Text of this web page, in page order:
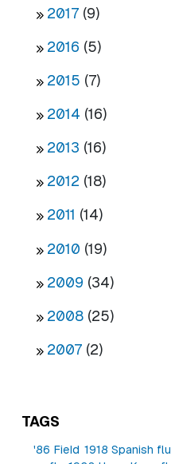
2017 (9)
2016 (5)
2015 (7)
2014 (16)
2013 (16)
2012 (18)
2011 (14)
2010 (19)
2009 (34)
2008 (25)
2007 (2)
TAGS
'86 Field 1918 Spanish flu